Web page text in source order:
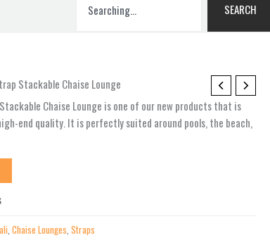
SEARCH
Stackable Chaise Lounge
Chaise Lounge is one of our new products that is
end quality. It is perfectly suited around pools, the beach,
,Chaise Lounges ,Straps